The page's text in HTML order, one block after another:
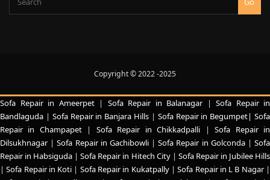
Copyright © 2022 -2025
Sofa Repair in Ameerpet| Sofa Repair in Balanagar| Sofa Repair in
Bandlaguda | Sofa Repair in Banjara Hills | Sofa Repair in Begumpet| Sofa
Repair in Champapet| Sofa Repair in Chikkadpalli |Sofa Repair in
Dilsukhnagar|Sofa Repair in Gachibowli|Sofa Repair in Golconda|Sofa
Repair in Habsiguda |Sofa Repair in Hitech City| Sofa Repair in Jubilee Hills
|Sofa Repair in Koti | Sofa Repair in Kukatpally|Sofa Repair in L B Nagar|